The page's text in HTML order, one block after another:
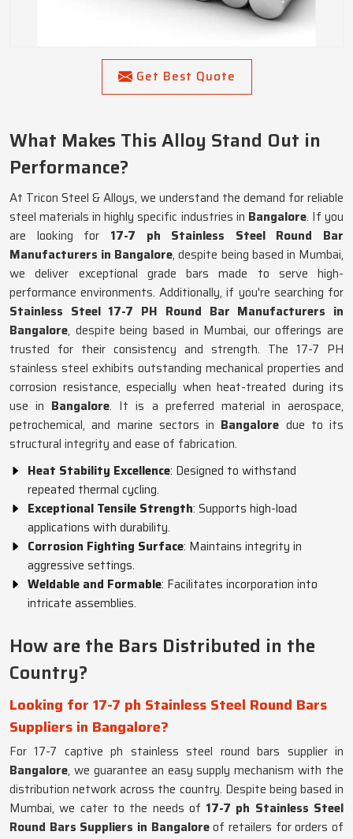
Get Best Quote
What Makes This Alloy Stand Out in
Performance?
At Tricon Steel & Alloys, we understand the demand for reliable
steel materials in highly specific industries in Bangalore. If you
are looking for 17-7 ph Stainless Steel Round Bar
Manufacturers in Bangalore, despite being based in Mumbai,
we deliver exceptional grade bars made to serve high-
performance environments. Additionally, if you're searching for
Stainless Steel 17-7 PH Round Bar Manufacturers in
Bangalore, despite being based in Mumbai, our offerings are
trusted for their consistency and strength. The 17-7 PH
stainless steel exhibits outstanding mechanical properties and
corrosion resistance, especially when heat-treated during its
use in Bangalore. It is a preferred material in aerospace,
petrochemical, and marine sectors in Bangalore due to its
structural integrity and ease of fabrication.
Heat Stability Excellence: Designed to withstand
repeated thermal cycling.
Exceptional Tensile Strength: Supports high-load
applications with durability.
Corrosion Fighting Surface: Maintains integrity in
aggressive settings.
Weldable and Formable: Facilitates incorporation into
intricate assemblies.
How are the Bars Distributed in the
Country?
Looking for 17-7 ph Stainless Steel Round Bars
Suppliers in Bangalore?
For 17-7 captive ph stainless steel round bars supplier in
Bangalore, we guarantee an easy supply mechanism with the
distribution network across the country. Despite being based in
Mumbai, we cater to the needs of 17-7 ph Stainless Steel
Round Bars Suppliers in Bangaloreof retailers for orders of